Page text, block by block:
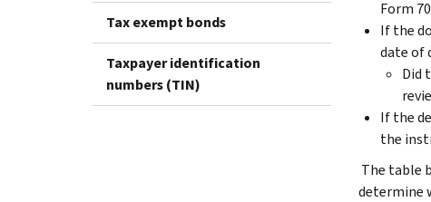
Tax exempt bonds
Taxpayer identification
numbers (TIN)
Form
If the
date of
Did
If the
the
The table
determine